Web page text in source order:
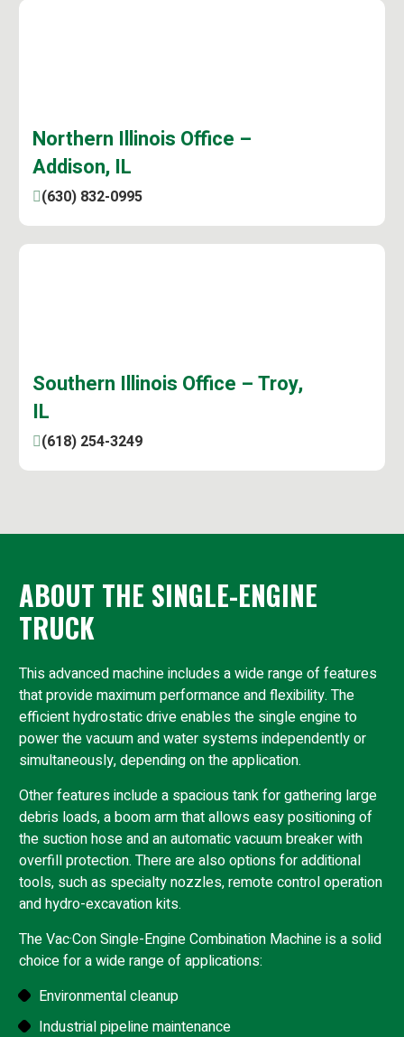
Northern Illinois Office –
Addison, IL
(630) 832-0995
Southern Illinois Office – Troy,
IL
(618) 254-3249
ABOUT THE SINGLE-ENGINE
TRUCK
This advanced machine includes a wide range of features
that provide maximum performance and flexibility. The
efficient hydrostatic drive enables the single engine to
power the vacuum and water systems independently or
simultaneously, depending on the application.
Other features include a spacious tank for gathering large
debris loads, a boom arm that allows easy positioning of
the suction hose and an automatic vacuum breaker with
overfill protection. There are also options for additional
tools, such as specialty nozzles, remote control operation
and hydro-excavation kits.
The Vac·Con Single-Engine Combination Machine is a solid
choice for a wide range of applications:
Environmental cleanup
Industrial pipeline maintenance